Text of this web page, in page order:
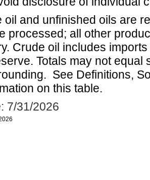
oil and unfinished oils are
processed; all other
Crude oil includes
Totals may not equal
See Definitions,
on this table.
7/31/2026